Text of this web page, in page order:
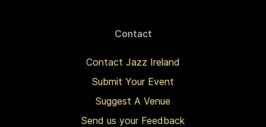
Contact
Contact Jazz Ireland
Submit Your Event
Suggest A Venue
Send us your Feedback